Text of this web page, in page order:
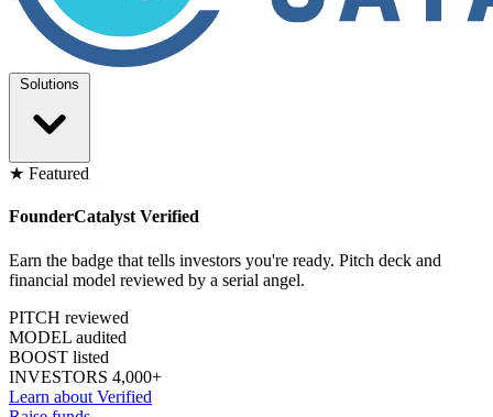
Solutions
★ Featured
FounderCatalyst Verified
Earn the badge that tells investors you're ready. Pitch deck and
financial model reviewed by a serial angel.
PITCH reviewed
MODEL audited
BOOST listed
INVESTORS 4,000+
Learn about Verified